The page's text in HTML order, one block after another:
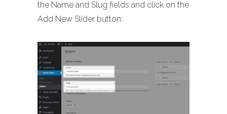
the Name and Slug fields and click on the
Add New Slider button: